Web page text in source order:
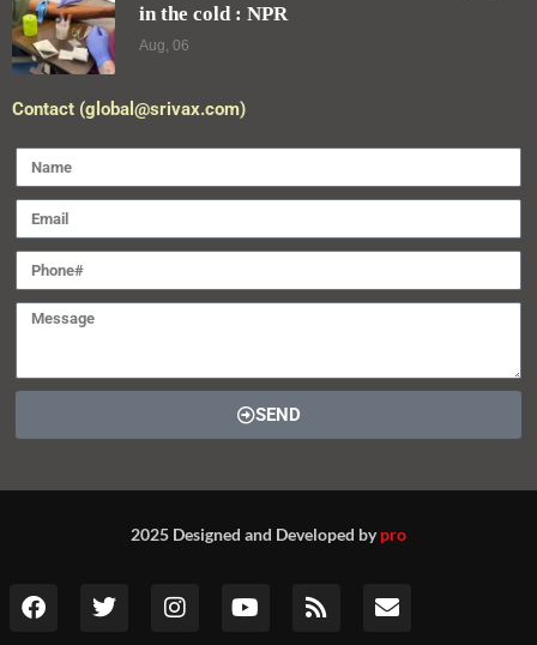
in the cold : NPR
Aug, 06
Contact (global@srivax.com)
SEND
2025 Designed and Developed bypro